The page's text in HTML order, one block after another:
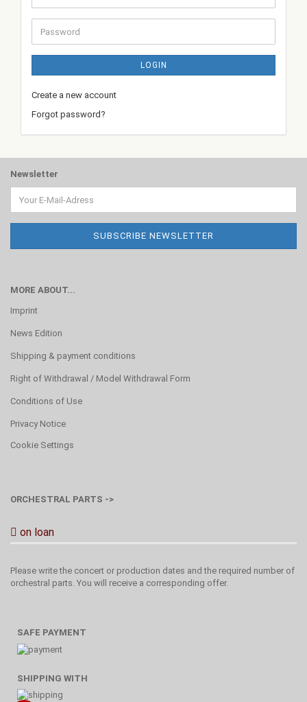
address
Password
LOGIN
Create a new account
Forgot password?
Newsletter
MORE ABOUT...
Imprint
News Edition
Shipping & payment conditions
Right of Withdrawal / Model Withdrawal Form
Conditions of Use
Privacy Notice
Cookie Settings
ORCHESTRAL PARTS ->
on loan
Please write the concert or production dates and the required number of
orchestral parts. You will receive a corresponding offer.
SAFE PAYMENT
SHIPPING WITH